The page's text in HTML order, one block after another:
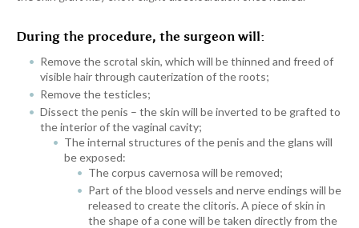
During the procedure, the surgeon will:
Remove the scrotal skin, which will be thinned and freed of
visible hair through cauterization of the roots;
Remove the testicles;
Dissect the penis – the skin will be inverted to be grafted to
the interior of the vaginal cavity;
The internal structures of the penis and the glans will
be exposed:
The corpus cavernosa will be removed;
Part of the blood vessels and nerve endings will be
released to create the clitoris. A piece of skin in
the shape of a cone will be taken directly from the